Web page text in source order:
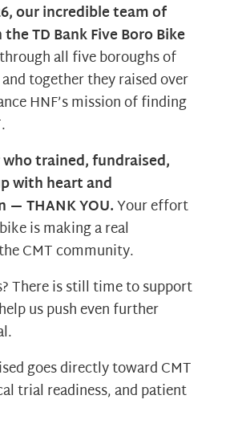
our incredible team of
TD Bank Five Boro Bike
all five boroughs of
together they raised over
HNF’s mission of finding
trained, fundraised,
with heart and
THANK YOU.Your effort
is making a real
CMT community.
There is still time to support
us push even further
goes directly toward CMT
trial readiness, and patient